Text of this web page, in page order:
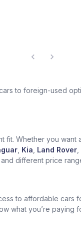
to foreign-used
Whether you
Kia Land Rover
different price
to affordable
what you’re